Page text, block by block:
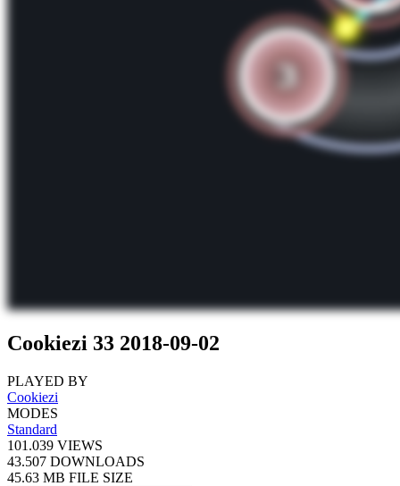
Cookiezi 33 2018-09-02
PLAYED BY
Cookiezi
MODES
Standard
101.039 VIEWS
43.507 DOWNLOADS
45.63 MB FILE SIZE